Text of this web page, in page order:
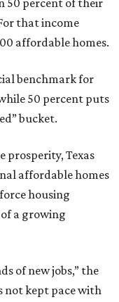
50 percent of their
that income
affordable homes.
benchmark for
50 percent puts
bucket.
prosperity, Texas
affordable homes
housing
a growing
of new jobs,” the
not kept pace with